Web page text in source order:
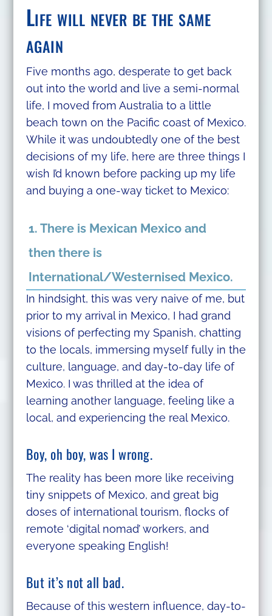
Life will never be the same
again
Five months ago, desperate to get back
out into the world and live a semi-normal
life, I moved from Australia to a little
beach town on the Pacific coast of Mexico.
While it was undoubtedly one of the best
decisions of my life, here are three things I
wish I’d known before packing up my life
and buying a one-way ticket to Mexico:
1. There is Mexican Mexico and
then there is
International/Westernised Mexico.
In hindsight, this was very naive of me, but
prior to my arrival in Mexico, I had grand
visions of perfecting my Spanish, chatting
to the locals, immersing myself fully in the
culture, language, and day-to-day life of
Mexico. I was thrilled at the idea of
learning another language, feeling like a
local, and experiencing the real Mexico.
Boy, oh boy, was I wrong.
The reality has been more like receiving
tiny snippets of Mexico, and great big
doses of international tourism, flocks of
remote ‘digital nomad’ workers, and
everyone speaking English!
But it’s not all bad.
Because of this western influence, day-to-